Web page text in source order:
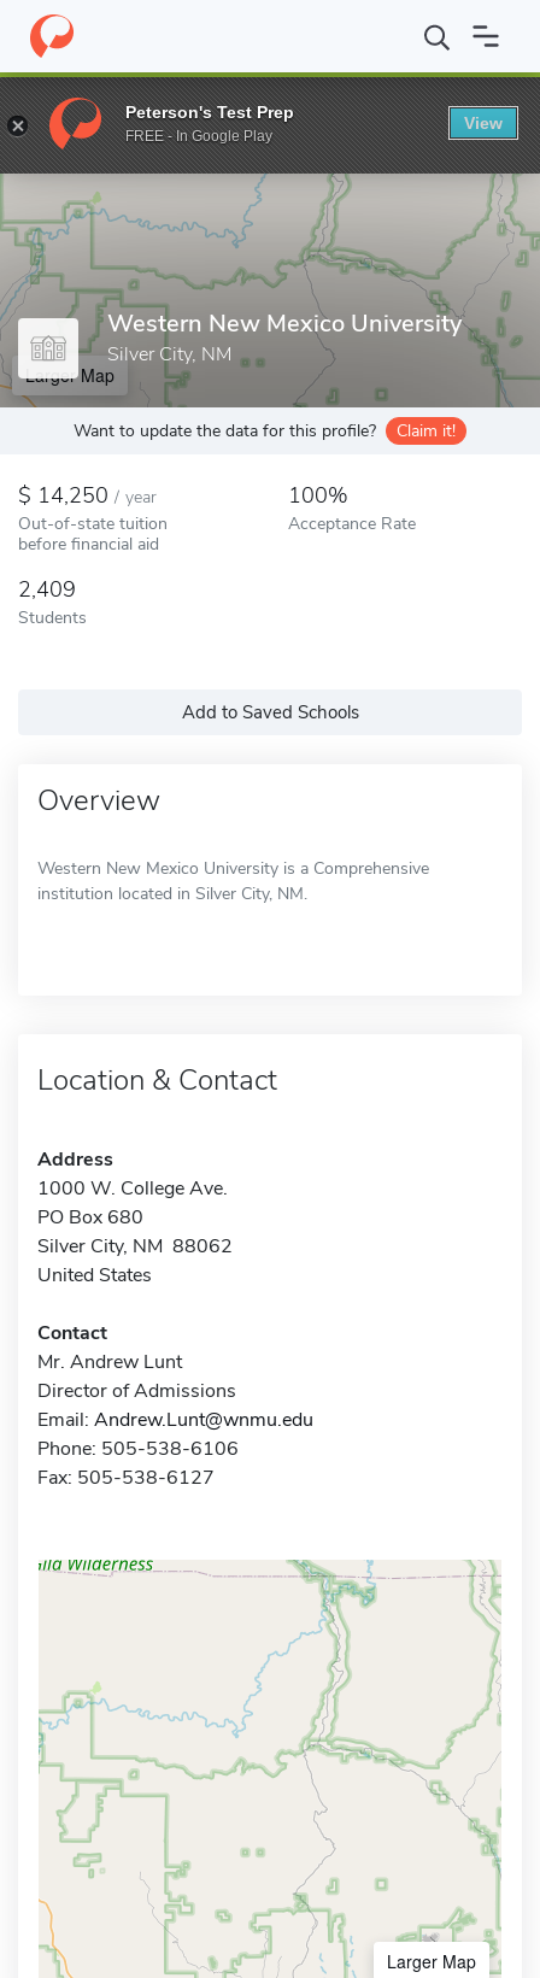
Home Colleges Western New Mexico University
Enter a keyword
Western New Mexico University
Silver City, NM
Larger Map
Want to update the data for this profile? Claim it!
14,250 / year
Out-of-state tuition
before financial aid
100%
Acceptance Rate
2,409
Students
Add to Saved Schools
Overview
Western New Mexico University is a Comprehensive
institution located in Silver City, NM.
Location & Contact
Address
1000 W. College Ave.
PO Box 680
Silver City, NM 88062
United States
Contact
Mr. Andrew Lunt
Director of Admissions
Email: Andrew.Lunt@wnmu.edu
Phone: 505-538-6106
Fax: 505-538-6127
Larger Map
Peterson's Test Prep
FREE - In Google Play
View